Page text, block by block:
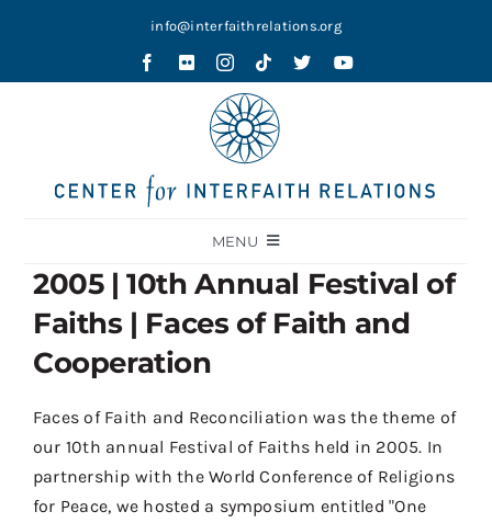
info@interfaithrelations.org
MENU
About
Festival of Faiths
Contests
Holy Ground
Contact
2005 | 10th Annual Festival of
Faiths | Faces of Faith and
Cooperation
Faces of Faith and Reconciliation was the theme of
our 10th annual Festival of Faiths held in 2005. In
partnership with the World Conference of Religions
for Peace, we hosted a symposium entitled "One